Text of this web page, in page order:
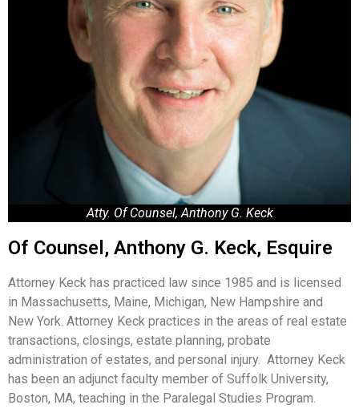
Atty. Of Counsel, Anthony G. Keck
Of Counsel, Anthony G. Keck, Esquire
Attorney Keck has practiced law since 1985 and is licensed
in Massachusetts, Maine, Michigan, New Hampshire and
New York. Attorney Keck practices in the areas of real estate
transactions, closings, estate planning, probate
administration of estates, and personal injury. Attorney Keck
has been an adjunct faculty member of Suffolk University,
Boston, MA, teaching in the Paralegal Studies Program.